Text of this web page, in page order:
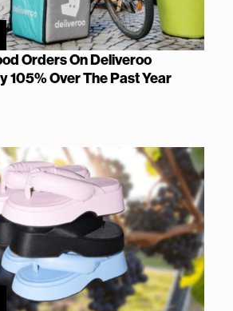
Orders On Deliveroo
105% Over The Past Year